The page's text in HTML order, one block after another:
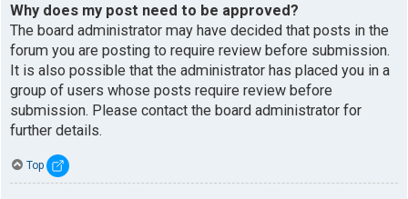
Why does my post need to be approved?
The board administrator may have decided that posts in the
forum you are posting to require review before submission.
It is also possible that the administrator has placed you in a
group of users whose posts require review before
submission. Please contact the board administrator for
further details.
Top